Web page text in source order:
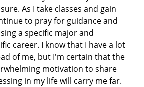
As I take classes and gain
to pray for guidance and
a specific major and
career. I know that I have a lot
of me, but I'm certain that the
motivation to share
in my life will carry me far.